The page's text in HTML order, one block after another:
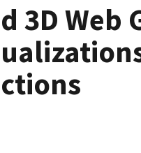
3D Web